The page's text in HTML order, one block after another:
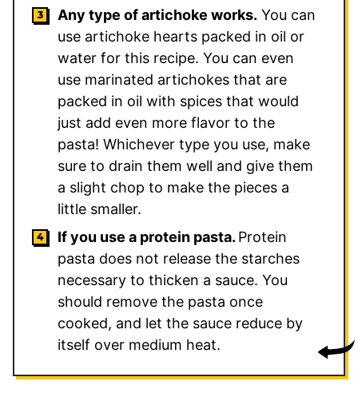
Any type of artichoke works. You can
use artichoke hearts packed in oil or
water for this recipe. You can even
use marinated artichokes that are
packed in oil with spices that would
just add even more flavor to the
pasta! Whichever type you use, make
sure to drain them well and give them
a slight chop to make the pieces a
little smaller.
If you use a protein pasta. Protein
pasta does not release the starches
necessary to thicken a sauce. You
should remove the pasta once
cooked, and let the sauce reduce by
itself over medium heat.